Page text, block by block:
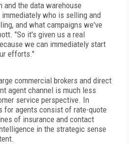
and the data warehouse
who is selling and
and what campaigns we've
"So it's given us a real
we can immediately start
efforts."
commercial brokers and direct
agent channel is much less
service perspective. In
for agents consist of rate-quote
of insurance and contact
in the strategic sense